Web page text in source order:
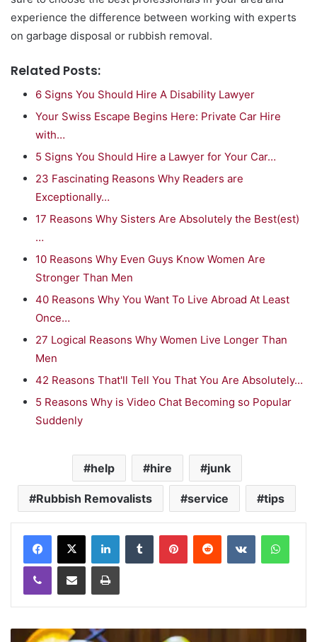
experience the difference between working with experts
on garbage disposal or rubbish removal.
Related Posts:
6 Signs You Should Hire A Disability Lawyer
Your Swiss Escape Begins Here: Private Car Hire
with…
5 Signs You Should Hire a Lawyer for Your Car…
23 Fascinating Reasons Why Readers are
Exceptionally…
17 Reasons Why Sisters Are Absolutely the Best(est)
…
10 Reasons Why Even Guys Know Women Are
Stronger Than Men
40 Reasons Why You Want To Live Abroad At Least
Once…
27 Logical Reasons Why Women Live Longer Than
Men
42 Reasons That'll Tell You That You Are Absolutely…
5 Reasons Why is Video Chat Becoming so Popular
Suddenly
help hire junk
Rubbish Removalists service tips